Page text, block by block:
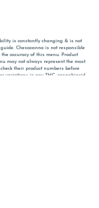
is constantly changing & is not
Chesacanna is not responsible
accuracy of this menu. Product
may not always represent the most
their product numbers before
variations in any THC, cannabinoid